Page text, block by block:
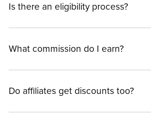
Is there an eligibility process?
What commission do I earn?
Do affiliates get discounts too?